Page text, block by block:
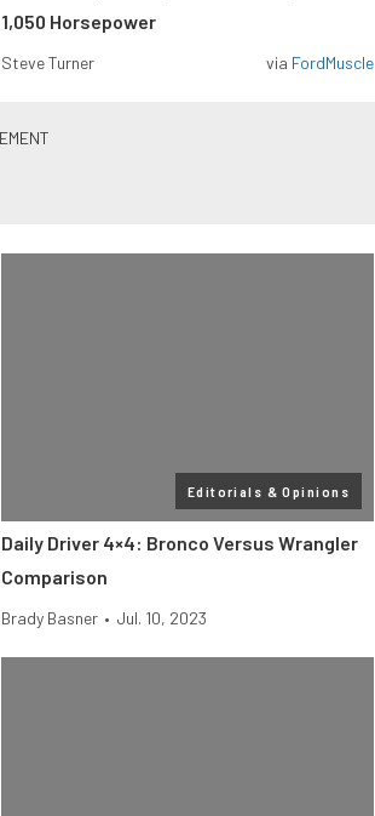
1,050 Horsepower
Steve Turner via FordMuscle
Editorials & Opinions
Daily Driver 4×4: Bronco Versus Wrangler
Comparison
Brady Basner • Jul. 10, 2023